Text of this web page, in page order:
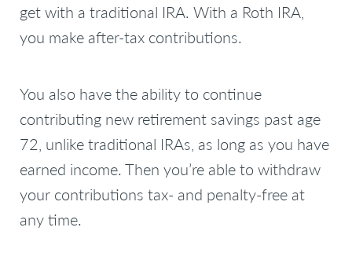
get with a traditional IRA. With a Roth IRA,
you make after-tax contributions.
You also have the ability to continue
contributing new retirement savings past age
72, unlike traditional IRAs, as long as you have
earned income. Then you’re able to withdraw
your contributions tax- and penalty-free at
any time.